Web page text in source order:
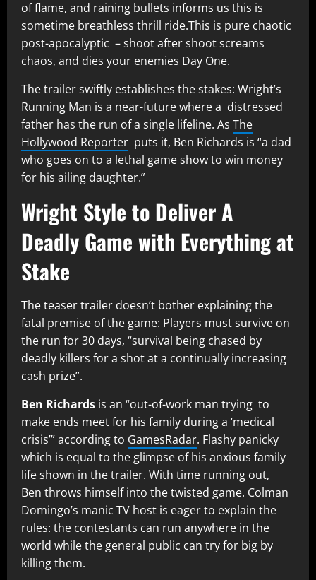
of flame, and raining bullets informs us this is
sometime breathless thrill ride.This is pure chaotic
post-apocalyptic – shoot after shoot screams
chaos, and dies your enemies Day One.
The trailer swiftly establishes the stakes: Wright’s
Running Man is a near-future where a distressed
father has the run of a single lifeline. As The
Hollywood Reporter puts it, Ben Richards is “a dad
who goes on to a lethal game show to win money
for his ailing daughter.”
Wright Style to Deliver A
Deadly Game with Everything at
Stake
The teaser trailer doesn’t bother explaining the
fatal premise of the game: Players must survive on
the run for 30 days, “survival being chased by
deadly killers for a shot at a continually increasing
cash prize”.
Ben Richards is an “out-of-work man trying to
make ends meet for his family during a ‘medical
crisis’” according to GamesRadar. Flashy panicky
which is equal to the glimpse of his anxious family
life shown in the trailer. With time running out,
Ben throws himself into the twisted game. Colman
Domingo’s manic TV host is eager to explain the
rules: the contestants can run anywhere in the
world while the general public can try for big by
killing them.